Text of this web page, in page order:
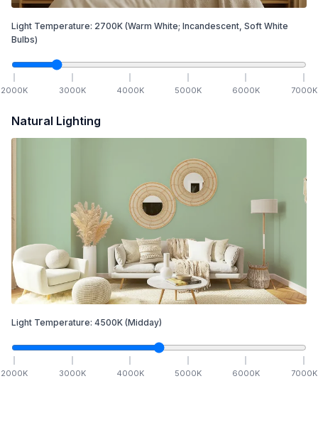
Light Temperature: 2700K (Warm White; Incandescent, Soft White
Bulbs)
2000K 3000K 4000K 5000K 6000K 7000K
Natural Lighting
Light Temperature: 4500K (Midday)
2000K 3000K 4000K 5000K 6000K 7000K